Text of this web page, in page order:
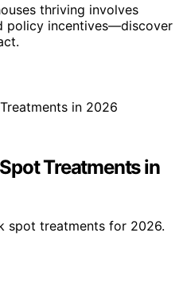
thriving involves
policy incentives—discover
Treatments in
spot treatments for 2026.